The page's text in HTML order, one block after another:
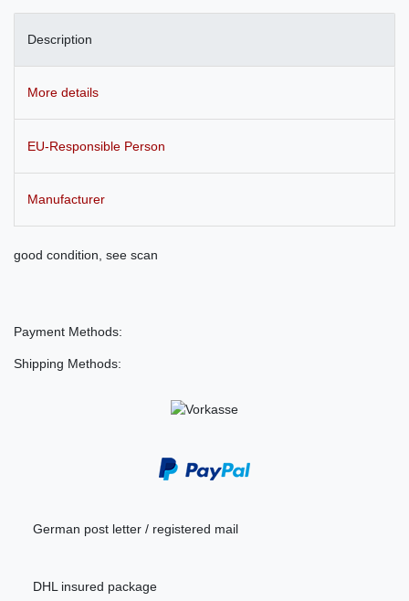
Description
More details
EU-Responsible Person
Manufacturer
good condition, see scan
Payment Methods:
Shipping Methods:
German post letter / registered mail
DHL insured package